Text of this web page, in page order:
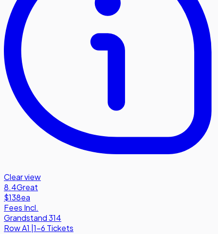
Clear view
8.4Great
$138ea
Fees Incl.
Grandstand 314
RowA1 1-6 Tickets